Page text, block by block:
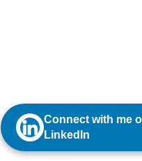
Connect with me
LinkedIn